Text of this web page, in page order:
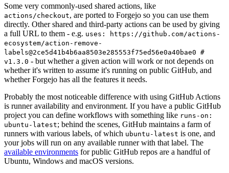
Some very commonly-used shared actions, like
actions/checkout, are ported to Forgejo so you can use them
directly. Other shared and third-party actions can be used by giving
a full URL to them - e.g. uses: https://github.com/actions-
ecosystem/action-remove-
labels@2ce5d41b4b6aa8503e285553f75ed56e0a40bae0 #
v1.3.0 - but whether a given action will work or not depends on
whether it's written to assume it's running on public GitHub, and
whether Forgejo has all the features it needs.
Probably the most noticeable difference with using GitHub Actions
is runner availability and environment. If you have a public GitHub
project you can define workflows with something like runs-on:
ubuntu-latest; behind the scenes, GitHub maintains a farm of
runners with various labels, of which ubuntu-latest is one, and
your jobs will run on any available runner with that label. The
available environments for public GitHub repos are a handful of
Ubuntu, Windows and macOS versions.